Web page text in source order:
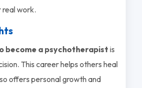
work.
become a psychotherapist is
This career helps others heal
offers personal growth and